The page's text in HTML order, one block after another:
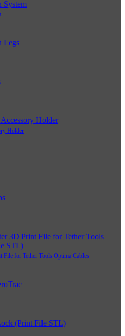
Holder
File for Tether Tools Optima Cables